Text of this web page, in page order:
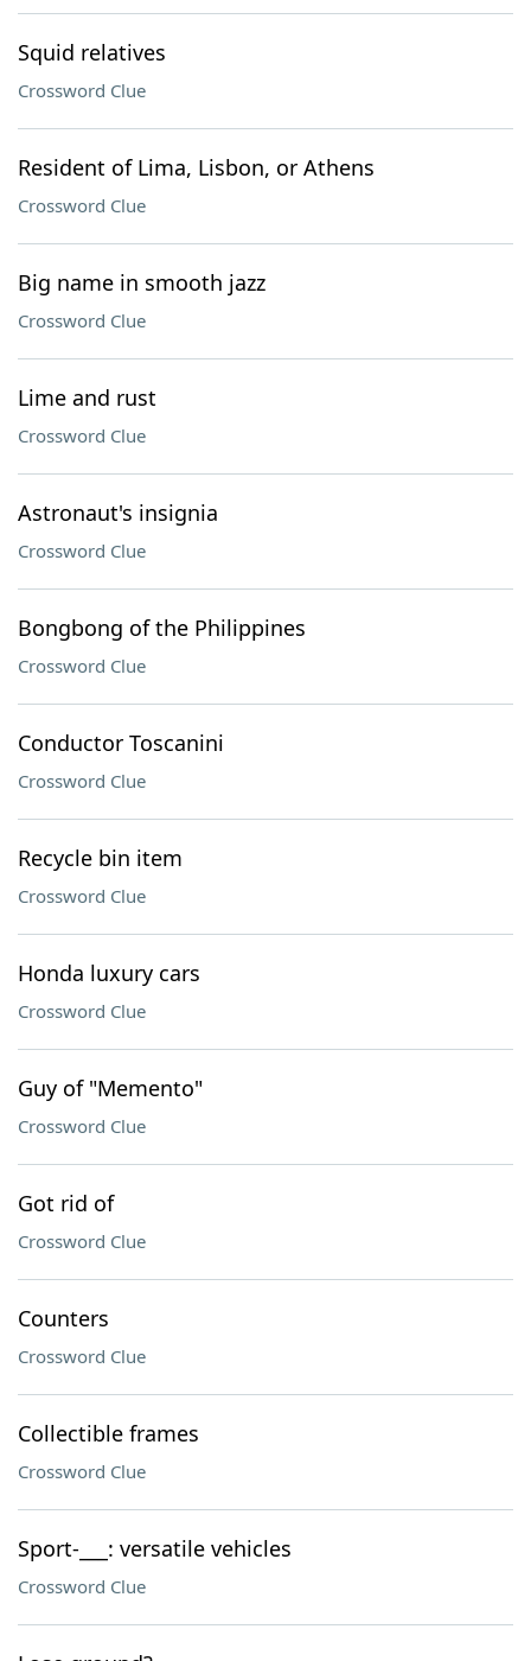
Squid relatives
Crossword Clue
Resident of Lima, Lisbon, or Athens
Crossword Clue
Big name in smooth jazz
Crossword Clue
Lime and rust
Crossword Clue
Astronaut's insignia
Crossword Clue
Bongbong of the Philippines
Crossword Clue
Conductor Toscanini
Crossword Clue
Recycle bin item
Crossword Clue
Honda luxury cars
Crossword Clue
Guy of "Memento"
Crossword Clue
Got rid of
Crossword Clue
Counters
Crossword Clue
Collectible frames
Crossword Clue
Sport-___: versatile vehicles
Crossword Clue